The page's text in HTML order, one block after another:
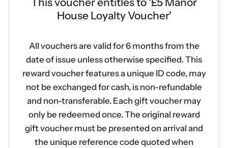
House Loyalty Voucher'
All vouchers are valid for 6 months from the
date of issue unless otherwise specified. This
reward voucher features a unique ID code, may
not be exchanged for cash, is non-refundable
and non-transferable. Each gift voucher may
only be redeemed once. The original reward
gift voucher must be presented on arrival and
the unique reference code quoted when